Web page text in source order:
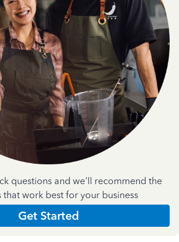
questions and we'll recommend the
that work best for your business
Get Started